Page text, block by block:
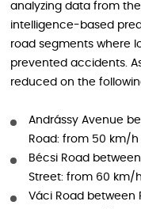
analyzing data from
intelligence-based
road segments where
prevented accidents.
reduced on the
Andrássy Avenue
Road: from 50 km/
Bécsi Road
Street: from 60 km/
Váci Road between